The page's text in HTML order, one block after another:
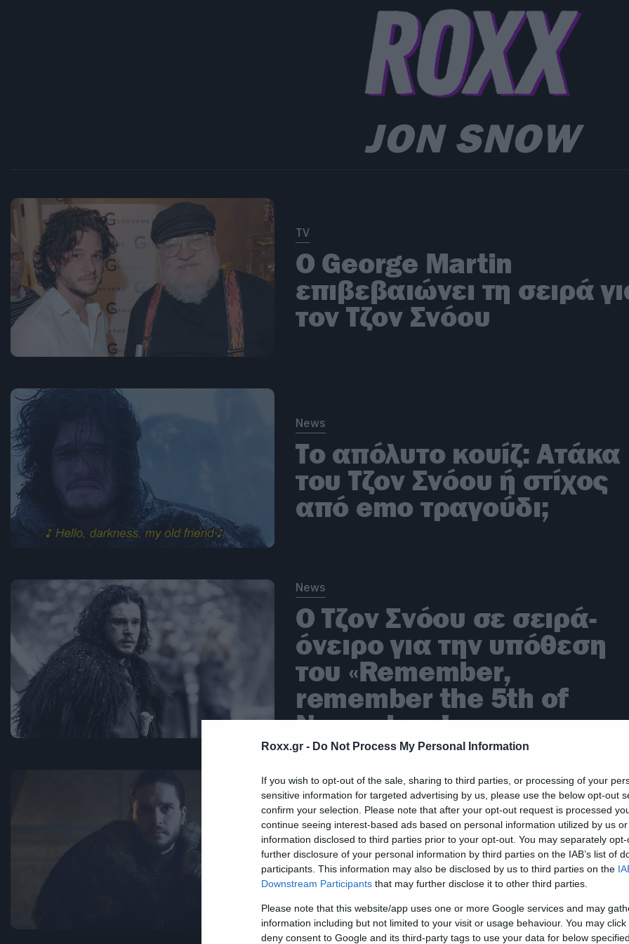
Roxx.gr - Do Not Process My Personal Information
If you wish to opt-out of the sale, sharing to third parties, or processing of your
sensitive information for targeted advertising by us, please use the below opt-out
confirm your selection. Please note that after your opt-out request is processed
continue seeing interest-based ads based on personal information utilized by us
information disclosed to third parties prior to your opt-out. You may separately
further disclosure of your personal information by third parties on the IAB’s list of
participants. This information may also be disclosed by us to third parties on the
Downstream Participants that may further disclose it to other third parties.
Please note that this website/app uses one or more Google services and may
information including but not limited to your visit or usage behaviour. You may
deny consent to Google and its third-party tags to use your data for below
JON SNOW
TV
O George Martin
επιβεβαιώνει τη σειρά
τον Τζον Σνόου
News
Το απόλυτο κουίζ: Ατάκα
του Τζον Σνόου ή στίχος
από emo τραγούδι;
News
Ο Τζον Σνόου σε σειρά-
όνειρο για την υπόθεση
του «Remember,
remember the 5th of
November»!
News
Αυτό το βίντεο θα σας
κάνει να φωνάξετε The
king in the North ξανά
ξανά!